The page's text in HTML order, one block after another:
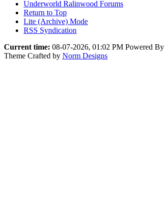
Underworld Ralinwood Forums
Return to Top
Lite (Archive) Mode
RSS Syndication
Current time: 08-07-2026, 01:02 PM Powered By
Theme Crafted by Norm Designs